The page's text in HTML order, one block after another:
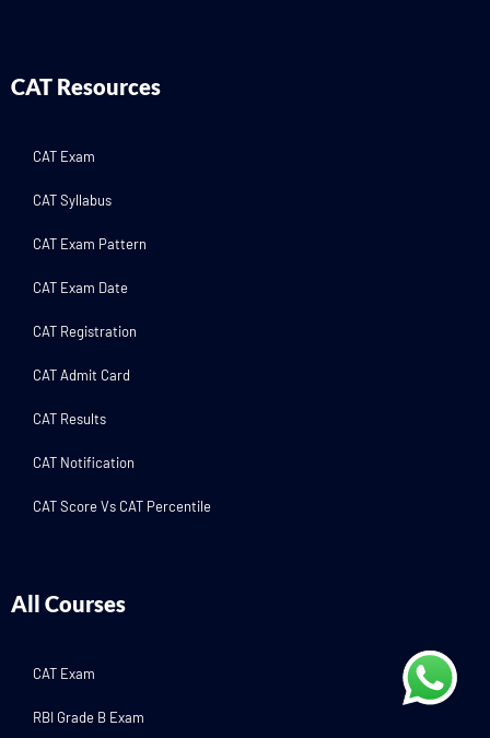
CAT Resources
CAT Exam
CAT Syllabus
CAT Exam Pattern
CAT Exam Date
CAT Registration
CAT Admit Card
CAT Results
CAT Notification
CAT Score Vs CAT Percentile
All Courses
CAT Exam
RBI Grade B Exam